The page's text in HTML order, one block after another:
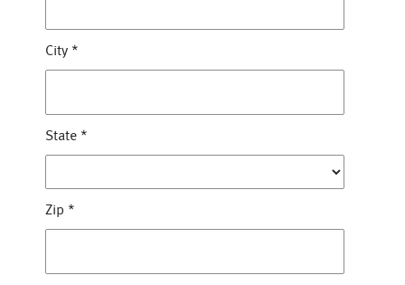
City *
State *
Zip *